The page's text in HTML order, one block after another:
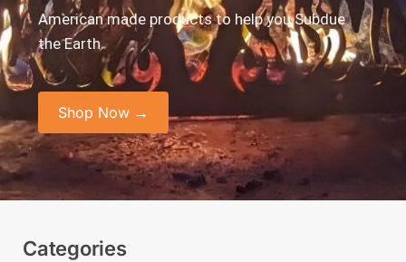
American made products to help you Subdue
the Earth
Shop Now →
Categories